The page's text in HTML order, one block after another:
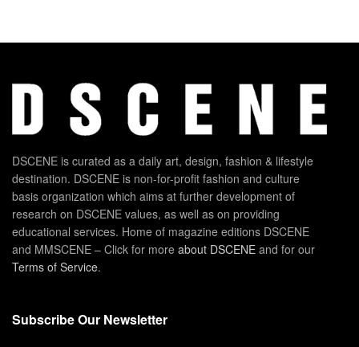
DSCENE is curated as a daily art, design, fashion & lifestyle
destination. DSCENE is non-for-profit fashion and culture
basis organization which aims at further development of
research on DSCENE values, as well as on providing
educational services. Home of magazine editions DSCENE
and MMSCENE – Click for more about DSCENE and for our
Terms of Service.
Subscribe Our Newsletter